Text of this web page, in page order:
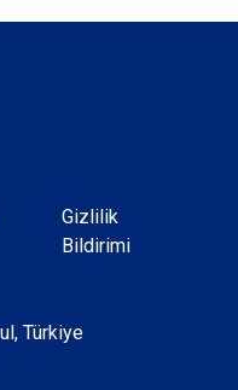
Gizlilik
Bildirimi
Türkiye